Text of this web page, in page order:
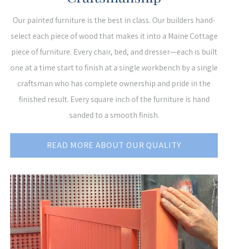
Our painted furniture is the best in class. Our builders hand-
select each piece of wood that makes it into a Maine Cottage
piece of furniture. Every chair, bed, and dresser—each is built
one at a time start to finish at a single workbench by a single
craftsman who has complete ownership and pride in the
finished result. Every square inch of the furniture is hand
sanded to a smooth finish.
READ MORE ABOUT OUR QUALITY